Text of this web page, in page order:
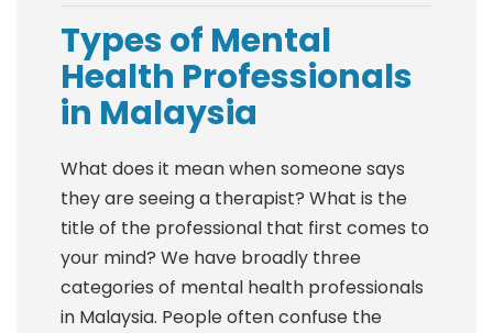
Types of Mental
Health Professionals
in Malaysia
What does it mean when someone says
they are seeing a therapist? What is the
title of the professional that first comes to
your mind? We have broadly three
categories of mental health professionals
in Malaysia. People often confuse the